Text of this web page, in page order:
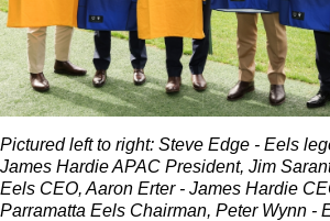
Pictured left to right: Steve Edge - Eels
James Hardie APAC President, Jim
Eels CEO, Aaron Erter - James Hardie
Parramatta Eels Chairman, Peter Wynn -